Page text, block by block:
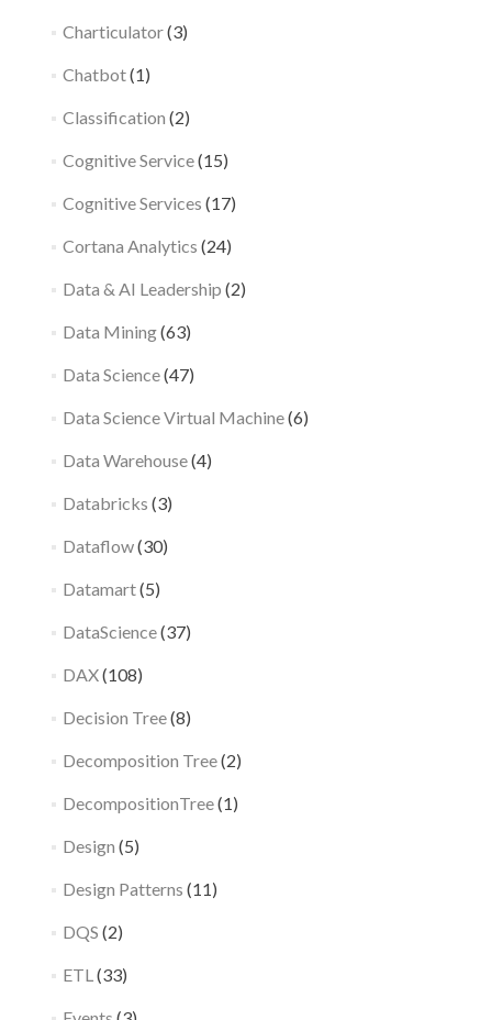
Charticulator(3)
Chatbot(1)
Classification (2)
Cognitive Service(15)
Cognitive Services (17)
Cortana Analytics (24)
Data & AI Leadership (2)
Data Mining(63)
Data Science(47)
Data Science Virtual Machine(6)
Data Warehouse(4)
Databricks (3)
Dataflow(30)
Datamart(5)
DataScience(37)
DAX(108)
Decision Tree(8)
Decomposition Tree(2)
DecompositionTree(1)
Design (5)
Design Patterns (11)
DQS (2)
ETL (33)